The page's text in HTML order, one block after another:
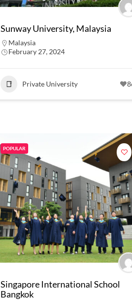
Sunway University, Malaysia
Malaysia
February 27, 2024
Private University
POPULAR
Singapore International School
Bangkok